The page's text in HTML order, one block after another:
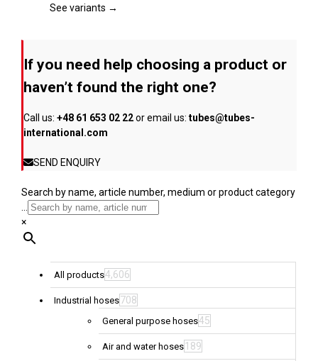
options
on
the
product
page
See variants →
If you need help choosing a product or
haven’t found the right one?
Call us: +48 61 653 02 22or email us: tubes@tubes-
international.com
SEND ENQUIRY
Search by name, article number, medium or product category
...
×
All products4,606
Industrial hoses708
General purpose hoses45
Air and water hoses 189